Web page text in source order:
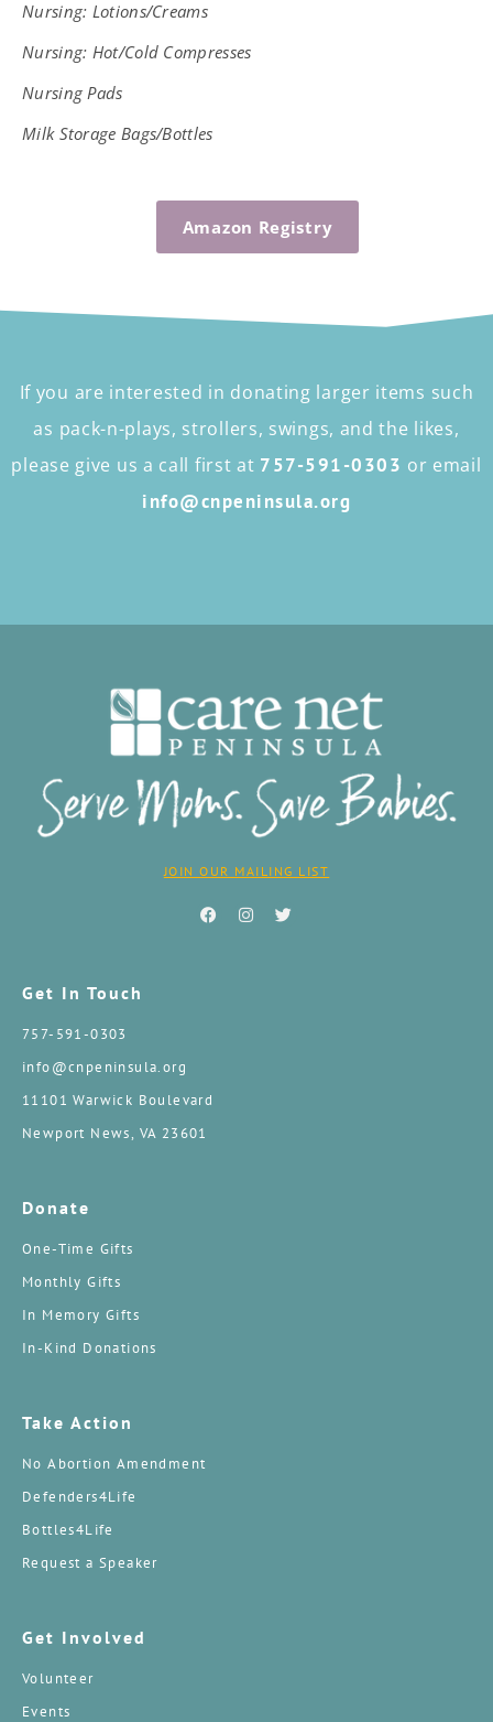
Nursing: Lotions/Creams
Nursing: Hot/Cold Compresses
Nursing Pads
Milk Storage Bags/Bottles
Amazon Registry
If you are interested in donating larger items such
as pack-n-plays, strollers, swings, and the likes,
please give us a call first at 757-591-0303 or email
info@cnpeninsula.org
JOIN OUR MAILING LIST
Get In Touch
757-591-0303
info@cnpeninsula.org
11101 Warwick Boulevard
Newport News, VA 23601
Donate
One-Time Gifts
Monthly Gifts
In Memory Gifts
In-Kind Donations
Take Action
No Abortion Amendment
Defenders4Life
Bottles4Life
Request a Speaker
Get Involved
Volunteer
Events